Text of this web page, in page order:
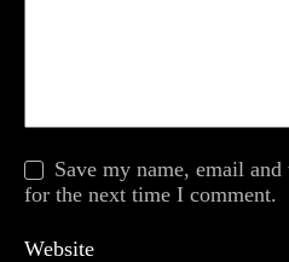
Save my name, email
for the next time I comment.
Website